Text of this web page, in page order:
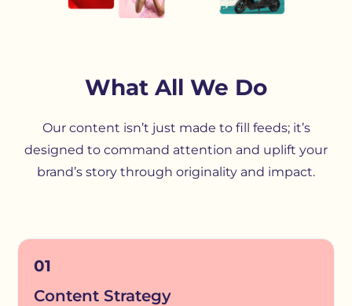
What All We Do
Our content isn’t just made to fill feeds; it’s
designed to command attention and uplift your
brand’s story through originality and impact.
01
Content Strategy